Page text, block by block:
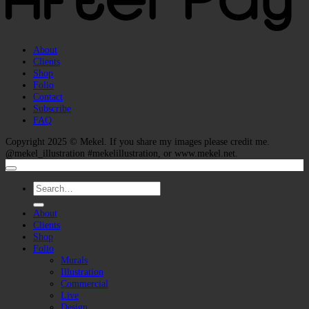
About
Clients
Shop
Folio
Contact
Subscribe
FAQ
Copyright 2025 © Mekel . If you share my images please credit me.
@mekel_illustration #mekelillustration, or www.mekel.net.
Search
for:
About
Clients
Shop
Folio
Murals
Illustration
Commercial
Live
Design